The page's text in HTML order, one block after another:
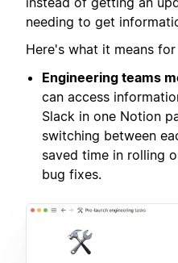
needing to get
Here's what it means
Engineering teams
can access
Slack in one Notion
switching between
saved time in rolling
bug fixes.